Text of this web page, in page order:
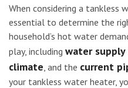
When considering a tankless
essential to determine the
household’s hot water
play, including water
climate , and the current
your tankless water heater,